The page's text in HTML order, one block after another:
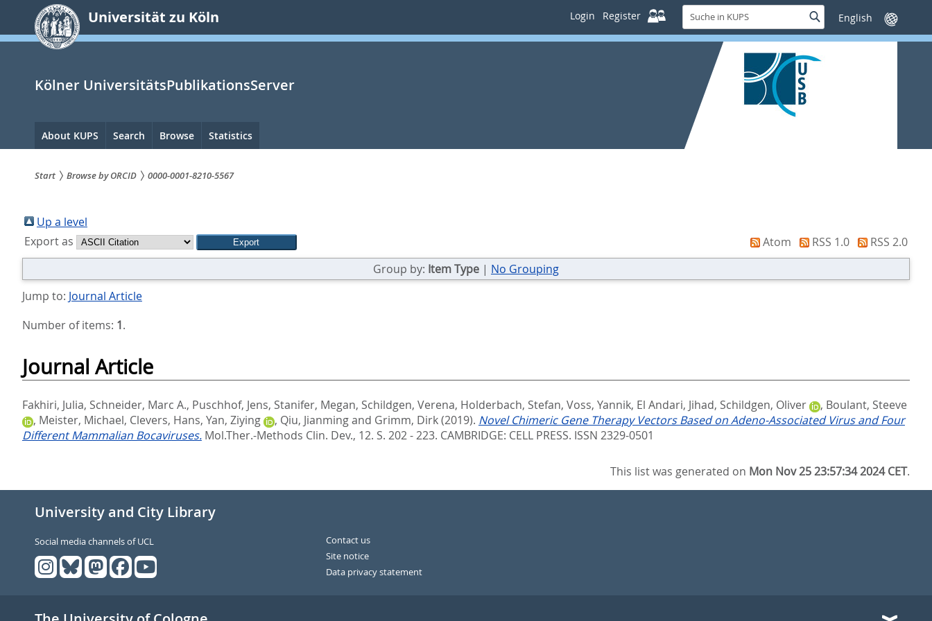
springen
Universität zu Köln Login Register
Suche
in
KUPS
SucheSprache
wechseln
Kölner UniversitätsPublikationsServer
Hauptnavigation
About KUPS Search Browse Statistics
sind
hier:
Start Browse by ORCID 0000-0001-8210-5567
Up a level
Export as
Atom RSS 1.0
RSS 2.0
Group by: Item Type | No Grouping
Jump to: Journal Article
Number of items: 1.
Journal Article
Fakhiri, Julia, Schneider, Marc A., Puschhof, Jens, Stanifer, Megan, Schildgen, Verena, Holderbach, Stefan, Voss, Yannik, El Andari, Jihad, Schildgen, Oliver , Boulant, Steeve
, Meister, Michael, Clevers, Hans, Yan, Ziying , Qiu, Jianmingand Grimm, Dirk(2019). Novel Chimeric Gene Therapy Vectors Based on Adeno-Associated Virus and Four
Different Mammalian Bocaviruses. Mol.Ther.-Methods Clin. Dev., 12. S. 202 - 223. CAMBRIDGE: CELL PRESS. ISSN 2329-0501
This list was generated on Mon Nov 25 23:57:34 2024 CET.
University and City Library
Social media channels of UCL
Contact us
Site notice
Data privacy statement